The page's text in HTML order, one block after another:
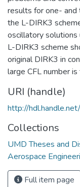
results for one-
the L-DIRK3
oscillatory solutions
L-DIRK3 scheme
original DIRK3 in
large CFL number is
URI (handle)
http://
Collections
UMD Theses and
Aerospace
Full item page